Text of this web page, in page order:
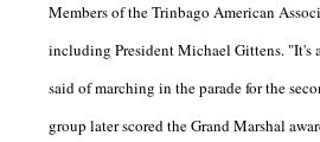
Members of the Trinbago American
including President Michael Gittens. "It's
said of marching in the parade for the
group later scored the Grand Marshal